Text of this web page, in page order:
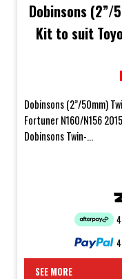
Dobinsons (2”/
Kit to suit
Dobinsons (2”/50mm)
Fortuner N160/N156
Dobinsons Twin-...
SEE MORE